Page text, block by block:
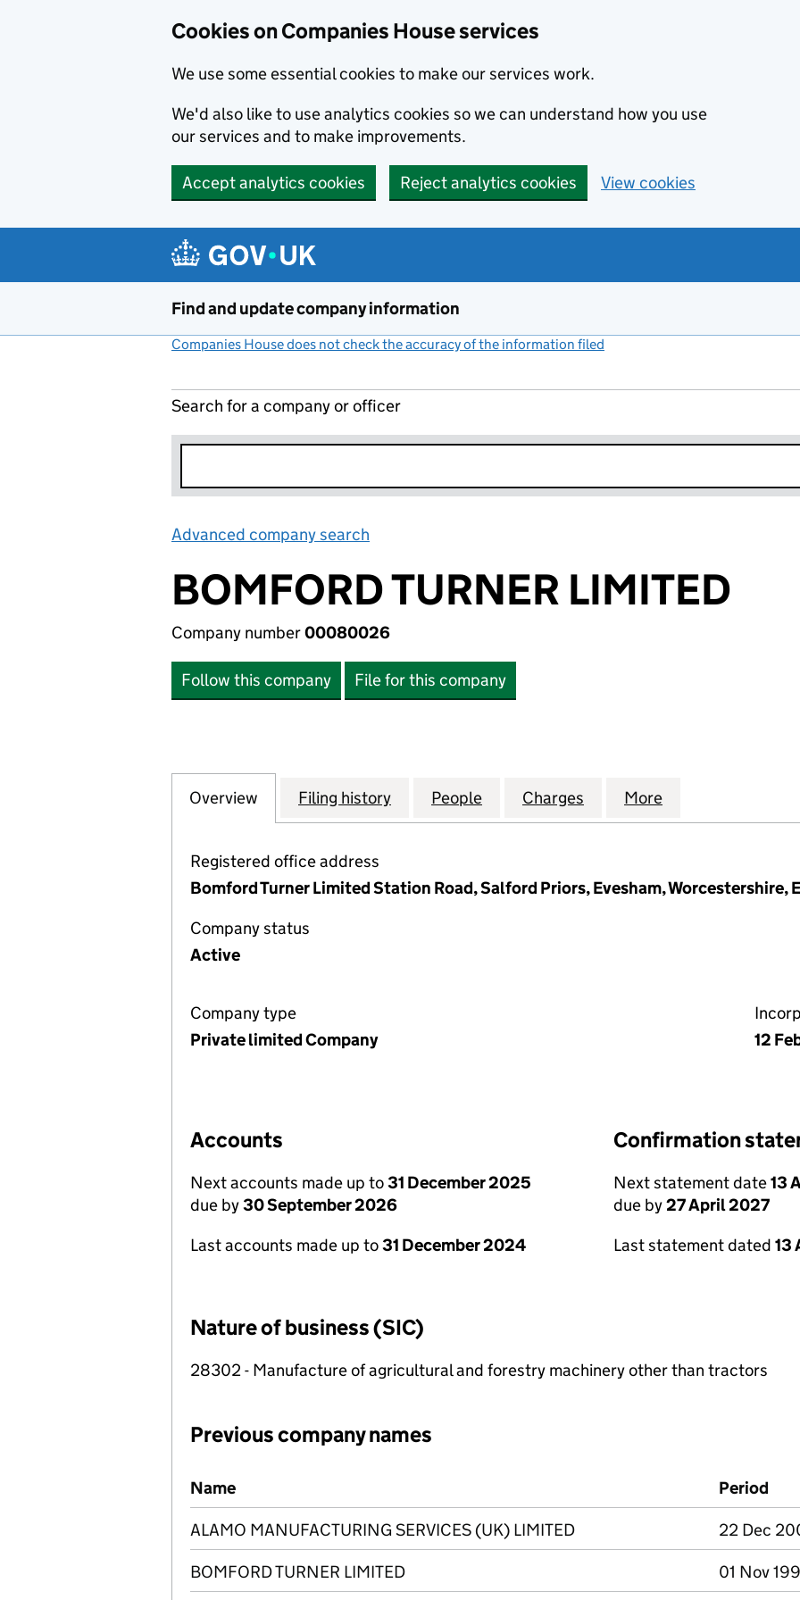
Cookies on Companies House services
We use some essential cookies to make our services work.
We'd also like to use analytics cookies so we can understand how you use
our services and to make improvements.
Accept analytics cookies Reject analytics cookies View cookies
Find and update company information
Companies House does not check the accuracy of the information filed
Search for a company or officer
Advanced company search
BOMFORD TURNER LIMITED
Company number00080026
Follow this company File for this company
Company
Overview for BOMFORD TURNER LIMITED (00080026)
Filing history for BOMFORD TURNER LIMITED (00080026)
People for BOMFORD TURNER LIMITED
Charges for BOMFORD TURNER
More
Registered office address
Bomford Turner Limited Station Road, Salford Priors, Evesham, Worcestershire,
Company status
Active
Company type
Private limited Company
12
Accounts
Next accounts made up to31 December 2025
due by30 September 2026
Last accounts made up to31 December 2024
Confirmation
Next statement date13
due by27 April 2027
Last statement dated 13
Nature of business (SIC)
28302 - Manufacture of agricultural and forestry machinery other than tractors
Previous company names
Previous company names
Name Period
ALAMO MANUFACTURING SERVICES (UK) LIMITED 22 Dec
BOMFORD TURNER LIMITED 01 Nov